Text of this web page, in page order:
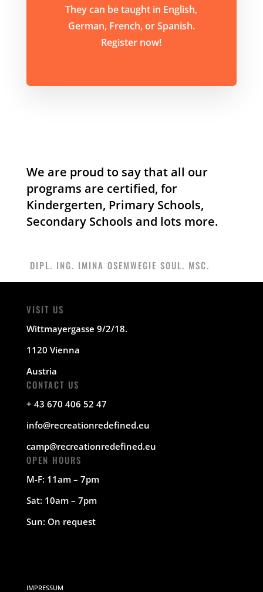
They can be taught in English,
German, French, or Spanish.
Register now!
We are proud to say that all our
programs are certified, for
Kindergerten, Primary Schools,
Secondary Schools and lots more.
DIPL. ING. IMINA OSEMWEGIE SOUL. MSC.
VISIT US
Wittmayergasse 9/2/18.
1120 Vienna
Austria
CONTACT US
+ 43 670 406 52 47
info@recreationredefined.eu
camp@recreationredefined.eu
OPEN HOURS
M-F: 11am – 7pm
Sat: 10am – 7pm
Sun: On request
IMPRESSUM